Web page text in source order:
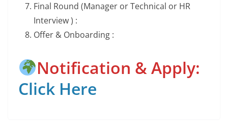
Final Round (Manager or Technical or HR
Interview ) :
Offer & Onboarding :
Notification & Apply:
Click Here